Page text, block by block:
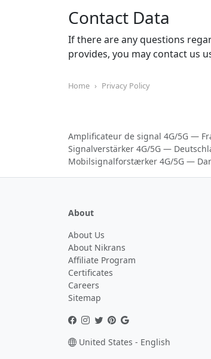
Contact Data
If there are any questions
provides, you may contact us
Home Privacy Policy
Amplificateur de signal 4G/5G —
Signalverstärker 4G/5G —
Mobilsignalforstærker 4G/5G —
About
About Us
About Nikrans
Affiliate Program
Certificates
Careers
Sitemap
United States - English